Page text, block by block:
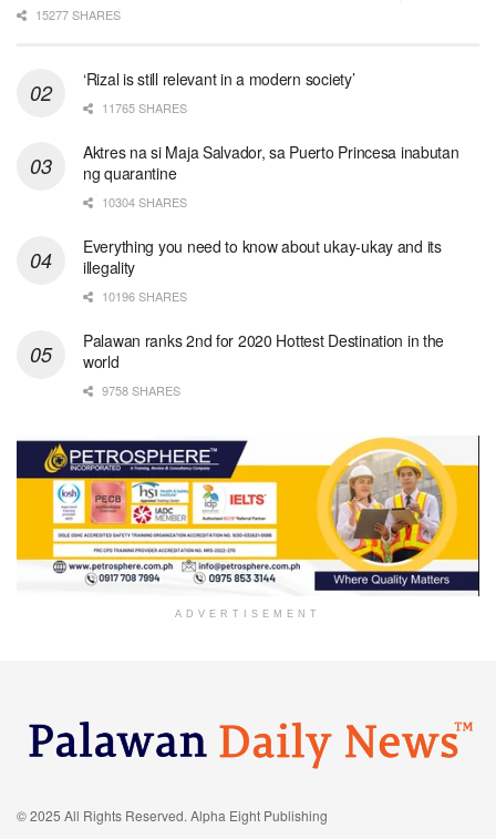
15277 SHARES
‘Rizal is still relevant in a modern society’
11765 SHARES
Aktres na si Maja Salvador, sa Puerto Princesa inabutan
ng quarantine
10304 SHARES
Everything you need to know about ukay-ukay and its
illegality
10196 SHARES
Palawan ranks 2nd for 2020 Hottest Destination in the
world
9758 SHARES
ADVERTISEMENT
© 2025 All Rights Reserved. Alpha Eight Publishing